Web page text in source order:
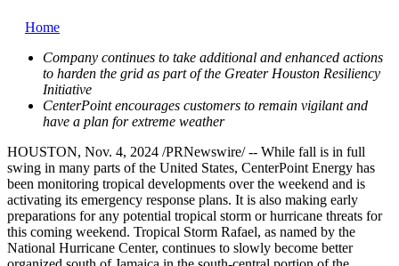
Home
Company continues to take additional and enhanced actions
to harden the grid as part of the Greater Houston Resiliency
Initiative
CenterPoint encourages customers to remain vigilant and
have a plan for extreme weather
HOUSTON, Nov. 4, 2024 /PRNewswire/ -- While fall is in full
swing in many parts ofthe United States, CenterPoint Energy has
been monitoring tropical developments over the weekend and is
activating its emergency response plans. It is also making early
preparations for any potential tropical storm or hurricane threats for
this coming weekend. Tropical Storm Rafael, as named by the
National Hurricane Center, continues to slowly become better